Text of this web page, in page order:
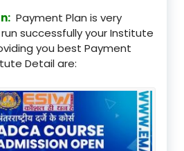
Payment Plan is very
successfully your Institute
you best Payment
Detail are: